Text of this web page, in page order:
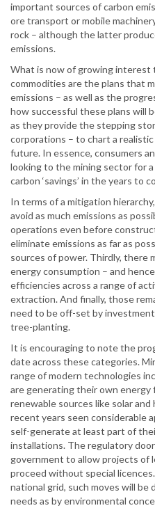
important sources of carbon
ore transport or mobile
rock – although the latter
emissions.
What is now of growing interest
commodities are the plans that
emissions – as well as the
how successful these plans will
as they provide the stepping
corporations – to chart a
future. In essence, consumers
looking to the mining sector for
carbon ‘savings’ in the years to
In terms of a mitigation
avoid as much emissions as
operations even before
eliminate emissions as far as
sources of power. Thirdly,
energy consumption – and
efficiencies across a range of
extraction. And finally, those
need to be off-set by
tree-planting.
It is encouraging to note the
date across these categories.
range of modern technologies
are generating their own energy
renewable sources like solar
recent years seen considerable
self-generate at least part of
installations. The regulatory
government to allow projects of
proceed without special
national grid, such moves will be
needs as by environmental